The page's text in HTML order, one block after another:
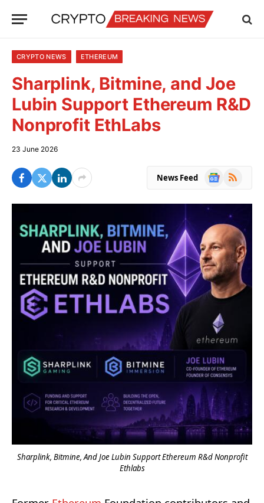
CRYPTO NEWS ETHEREUM
Sharplink, Bitmine, and Joe
Lubin Support Ethereum R&D
Nonprofit EthLabs
23 June 2026
News Feed
Google
RSS
Sharplink, Bitmine, And Joe Lubin Support Ethereum R&d Nonprofit
Ethlabs